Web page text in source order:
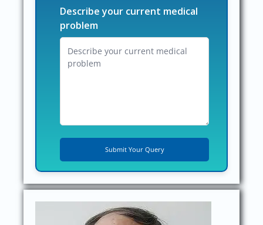
Describe your current medical
problem